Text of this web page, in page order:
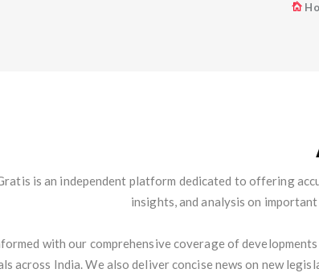
is an independent platform dedicated to offering
insights, and analysis on
with our comprehensive coverage of
across India. We also deliver concise news on new